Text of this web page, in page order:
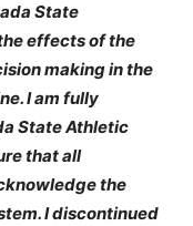
State
effects of the
making in the
I am fully
State Athletic
that all
the
I discontinued